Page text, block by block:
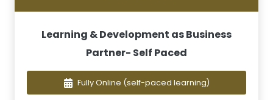
Learning & Development as Business
Partner- Self Paced
Fully Online (self-paced learning)